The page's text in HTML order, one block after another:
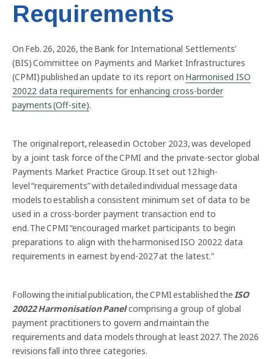
Requirements
On Feb. 26, 2026, the Bank for International Settlements’
(BIS) Committee on Payments and Market Infrastructures
(CPMI) published an update to its report on Harmonised ISO
20022 data requirements for enhancing cross-border
payments (Off-site).
The original report, released in October 2023, was developed
by a joint task force of the CPMI and the private-sector global
Payments Market Practice Group. It set out 12 high-
level “requirements” with detailed individual message data
models to establish a consistent minimum set of data to be
used in a cross-border payment transaction end to
end. The CPMI “encouraged market participants to begin
preparations to align with the harmonised ISO 20022 data
requirements in earnest by end-2027 at the latest.”
Following the initial publication, the CPMI established theISO
20022 Harmonisation Panelcomprising a group of global
payment practitioners to govern and maintain the
requirements and data models through at least 2027. The 2026
revisions fall into three categories.